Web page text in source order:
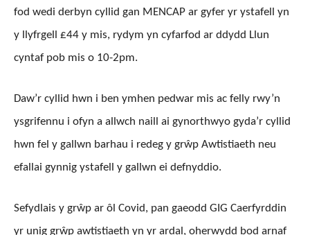
fod wedi derbyn cyllid gan MENCAP ar gyfer yr ystafell yn
y llyfrgell £44 y mis, rydym yn cyfarfod ar ddydd Llun
cyntaf pob mis o 10-2pm.
Daw’r cyllid hwn i ben ymhen pedwar mis ac felly rwy’n
ysgrifennu i ofyn a allwch naill ai gynorthwyo gyda’r cyllid
hwn fel y gallwn barhau i redeg y grŵp Awtistiaeth neu
efallai gynnig ystafell y gallwn ei defnyddio.
Sefydlais y grŵp ar ôl Covid, pan gaeodd GIG Caerfyrddin
yr unig grŵp awtistiaeth yn yr ardal, oherwydd bod arnaf